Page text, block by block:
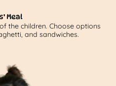
Meal
the children. Choose options
and sandwiches.